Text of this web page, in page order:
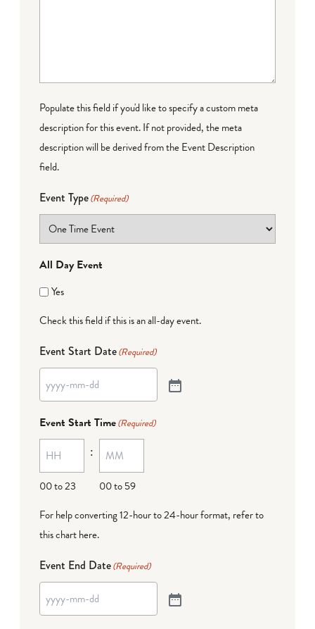
Populate this field if you'd like to specify a custom meta
description for this event. If not provided, the meta
description will be derived from the Event Description
field.
Event Type(Required)
All Day Event
Yes
Check this field if this is an all-day event.
Event Start Date(Required)
Event Start Time(Required)
00 to 23
:
00 to 59
For help converting 12-hour to 24-hour format, refer to
this chart here.
Event End Date(Required)